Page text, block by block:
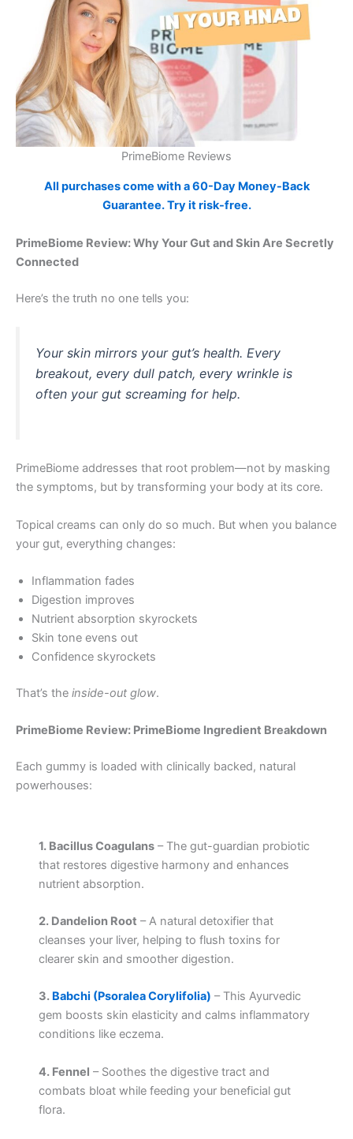
PrimeBiome Reviews
All purchases come with a 60-Day Money-Back
Guarantee. Try it risk-free.
PrimeBiome Review: Why Your Gut and Skin Are Secretly
Connected
Here’s the truth no one tells you:
Your skin mirrors your gut’s health. Every
breakout, every dull patch, every wrinkle is
often your gut screaming for help.
PrimeBiome addresses that root problem—not by masking
the symptoms, but by transforming your body at its core.
Topical creams can only do so much. But when you balance
your gut, everything changes:
Inflammation fades
Digestion improves
Nutrient absorption skyrockets
Skin tone evens out
Confidence skyrockets
That’s the inside-out glow.
PrimeBiome Review: PrimeBiome Ingredient Breakdown
Each gummy is loaded with clinically backed, natural
powerhouses:
1. Bacillus Coagulans – The gut-guardian probiotic
that restores digestive harmony and enhances
nutrient absorption.
2. Dandelion Root – A natural detoxifier that
cleanses your liver, helping to flush toxins for
clearer skin and smoother digestion.
3. Babchi (Psoralea Corylifolia) – This Ayurvedic
gem boosts skin elasticity and calms inflammatory
conditions like eczema.
4. Fennel – Soothes the digestive tract and
combats bloat while feeding your beneficial gut
flora.